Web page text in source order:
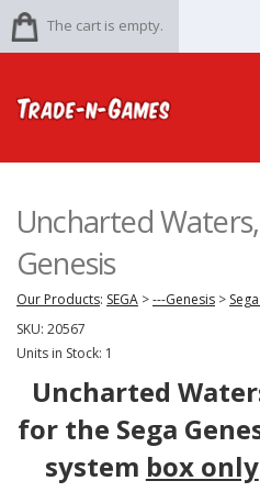
The cart is empty.
Uncharted
Genesis
Our Products: SEGA >---Genesis >
SKU: 20567
Units in Stock: 1
Uncharted
for the Sega
system box only